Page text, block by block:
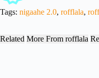
Tags: nigaahe 2.0, rofflala,
Related More From rofflala